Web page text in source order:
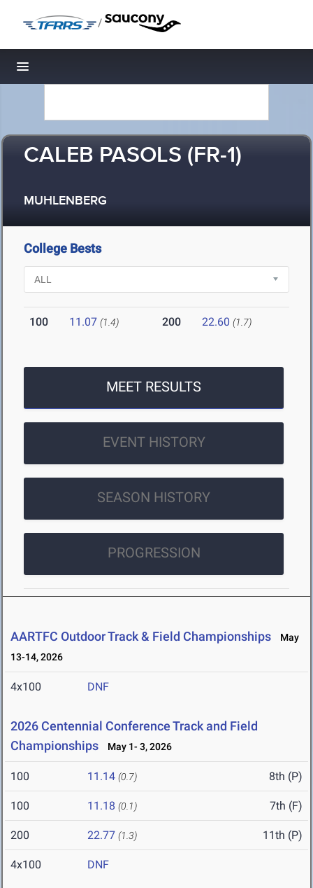
/
Toggle navigation
CALEB PASOLS (FR-1)
MUHLENBERG
College Bests
100 11.07 (1.4) 200 22.60 (1.7)
MEET RESULTS
EVENT HISTORY
SEASON HISTORY
PROGRESSION
AARTFC Outdoor Track & Field Championships
May
13-14, 2026
4x100 DNF
2026 Centennial Conference Track and Field
Championships
May 1- 3, 2026
100 11.14 (0.7) 8th (P)
100 11.18 (0.1) 7th (F)
200 22.77 (1.3) 11th (P)
4x100 DNF